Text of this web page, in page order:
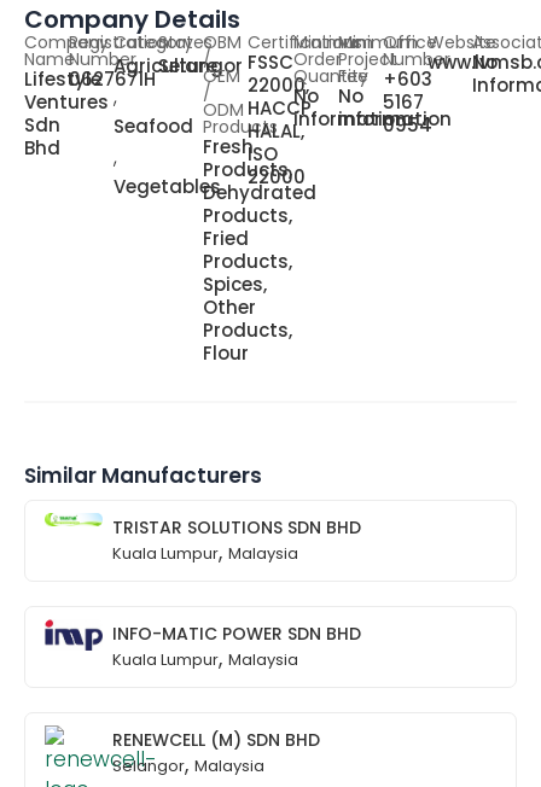
Company Details
Company
Name
Lifestyle
Ventures
Sdn
Bhd
Registration
Number
0627671H
Category
Agriculture
,
Seafood
,
Vegetables
States
Selangor
OBM
/
OEM
/
ODM
Products
Fresh
Products,
Dehydrated
Products,
Fried
Products,
Spices,
Other
Products,
Flour
Certifications
FSSC
22000,
HACCP,
HALAL,
ISO
22000
Minimum
Order
Quantity
No
information
Minimum
Project
Fee
No
information
Office
Number
+603
5167
0954
Website
No
Similar Manufacturers
TRISTAR SOLUTIONS SDN BHD
Kuala Lumpur, Malaysia
INFO-MATIC POWER SDN BHD
Kuala Lumpur, Malaysia
RENEWCELL (M) SDN BHD
Selangor, Malaysia